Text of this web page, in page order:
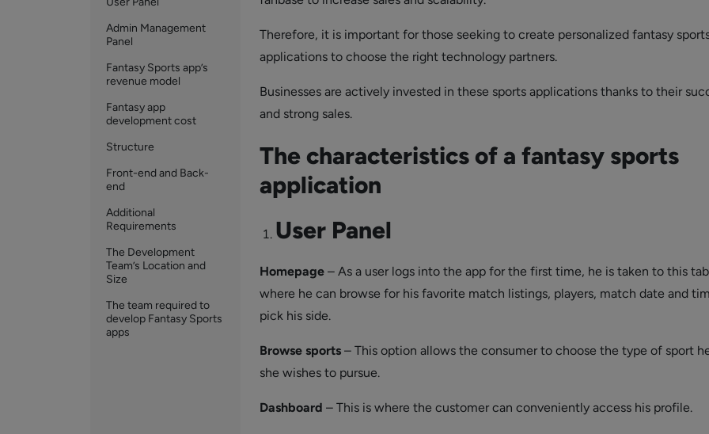
Admin Management
Panel
Fantasy Sports app’s
revenue model
Fantasy app
development cost
Structure
Front-end and Back-
end
Additional
Requirements
The Development
Team’s Location and
Size
The team required to
develop Fantasy Sports
apps
Therefore, it is important for those seeking to create personalized fantasy
applications to choose the right technology partners.
Businesses are actively invested in these sports applications thanks to their
and strong sales.
The characteristics of a fantasy sports
application
User Panel
Homepage– As a user logs into the app for the first time, he is taken to this
where he can browse for his favorite match listings, players, match date and
pick his side.
Browse sports– This option allows the consumer to choose the type of sport
she wishes to pursue.
Dashboard – This is where the customer can conveniently access his profile.